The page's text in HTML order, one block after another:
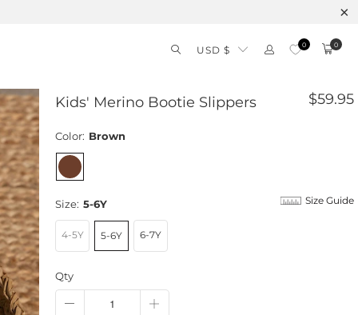
USD $ 0 0
Kids' Merino Bootie Slippers $59.95
Size: 5-6Y Size Guide
4-5Y 5-6Y 6-7Y
Color: Brown
Qty